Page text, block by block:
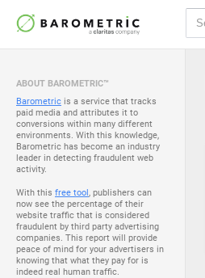
ABOUT BAROMETRIC™
Barometric is a service that tracks
paid media and attributes it to
conversions within many different
environments. With this knowledge,
Barometric has become an industry
leader in detecting fraudulent web
activity.
With this free tool, publishers can
now see the percentage of their
website traffic that is considered
fraudulent by third party advertising
companies. This report will provide
peace of mind for your advertisers in
knowing that what they pay for is
indeed real human traffic.